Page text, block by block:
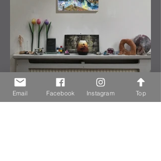
Email Facebook Instagram Top